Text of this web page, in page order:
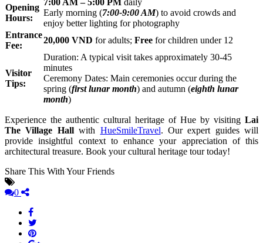
Opening
Hours:
Early morning (7:00-9:00 AM) to avoid crowds and
enjoy better lighting for photography
Entrance
Fee:
20,000 VND for adults; Free for children under 12
Visitor
Tips:
Duration: A typical visit takes approximately 30-45
minutes
Ceremony Dates: Main ceremonies occur during the
spring (first lunar month) and autumn (eighth lunar
month)
Experience the authentic cultural heritage of Hue by visiting Lai
The Village Hallwith HueSmileTravel. Our expert guides will
provide insightful context to enhance your appreciation of this
architectural treasure. Book your cultural heritage tour today!
Share This With Your Friends
0